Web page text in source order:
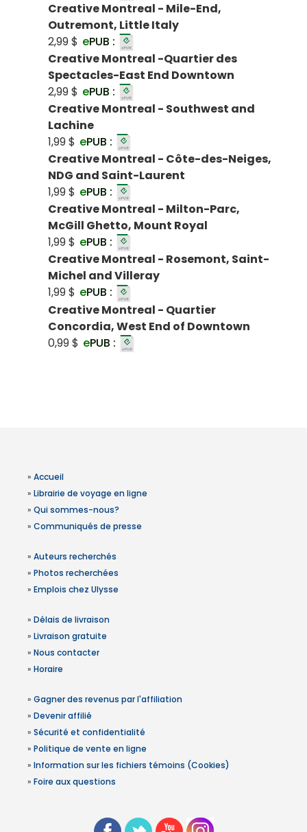
Creative Montreal - Mile-End,
Outremont, Little Italy
2,99 $ ePUB :
Creative Montreal -Quartier des
Spectacles-East End Downtown
2,99 $ ePUB :
Creative Montreal - Southwest and
Lachine
1,99 $ ePUB :
Creative Montreal - Côte-des-Neiges,
NDG and Saint-Laurent
1,99 $ ePUB :
Creative Montreal - Milton-Parc,
McGill Ghetto, Mount Royal
1,99 $ ePUB :
Creative Montreal - Rosemont, Saint-
Michel and Villeray
1,99 $ ePUB :
Creative Montreal - Quartier
Concordia, West End of Downtown
0,99 $ ePUB :
» Accueil
» Librairie de voyage en ligne
» Qui sommes-nous?
» Communiqués de presse
» Auteurs recherchés
» Photos recherchées
» Emplois chez Ulysse
» Délais de livraison
» Livraison gratuite
» Nous contacter
» Horaire
» Gagner des revenus par l'affiliation
» Devenir affilié
» Sécurité et confidentialité
» Politique de vente en ligne
» Information sur les fichiers témoins (Cookies)
» Foire aux questions